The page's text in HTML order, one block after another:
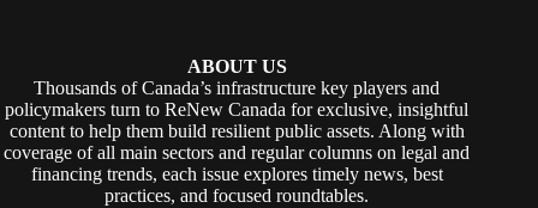
ABOUT US
Thousands of Canada’s infrastructure key players and
policymakers turn to ReNew Canada for exclusive, insightful
content to help them build resilient public assets. Along with
coverage of all main sectors and regular columns on legal and
financing trends, each issue explores timely news, best
practices, and focused roundtables.